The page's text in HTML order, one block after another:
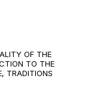
OF THE
TO THE
TRADITIONS